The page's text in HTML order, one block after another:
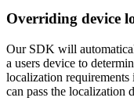
Overriding device
Our SDK will
a users device to
localization requirements
can pass the localization